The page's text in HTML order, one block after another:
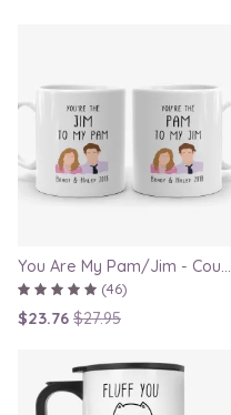
You Are My Pam/Jim - Couple Gift Mugs Set for Lovers
(46)
$23.76 $27.95